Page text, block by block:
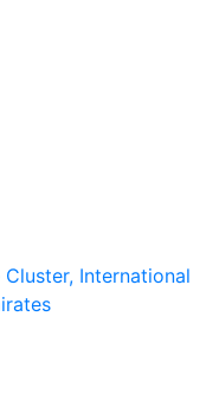
International